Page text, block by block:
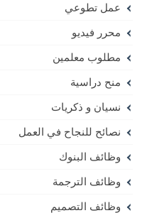
عمل تطوعي
محرر فيديو
مطلوب معلمين
منح دراسية
نسيان و ذكريات
نصائح للنجاح في العمل
وظائف البنوك
وظائف الترجمة
وظائف التصميم